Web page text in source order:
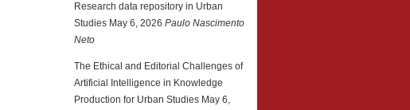
Research data repository in Urban
Studies May 6, 2026 Paulo Nascimento
Neto
The Ethical and Editorial Challenges of
Artificial Intelligence in Knowledge
Production for Urban Studies May 6,